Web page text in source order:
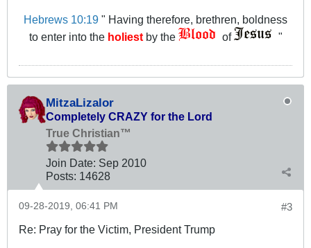
Hebrews 10:19 " Having therefore, brethren, boldness
to enter into the holiestby the of "
MitzaLizalor
Completely CRAZY for the Lord
True Christian™
Join Date: Sep 2010
Posts: 14628
#3
09-28-2019, 06:41 PM
Re: Pray for the Victim, President Trump